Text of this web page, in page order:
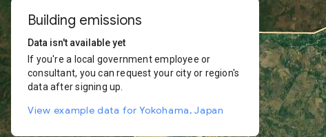
Building emissions
Data isn't available yet
If you're a local government employee or
consultant, you can request your city or region's
data after signing up.
View example data for Yokohama, Japan